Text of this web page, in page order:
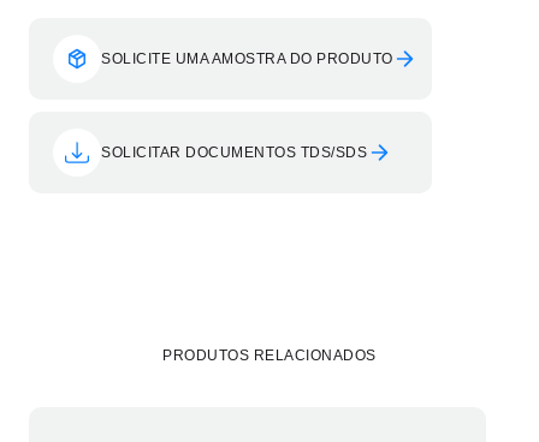
SOLICITE UMA AMOSTRA DO PRODUTO
SOLICITAR DOCUMENTOS TDS/SDS
PRODUTOS RELACIONADOS